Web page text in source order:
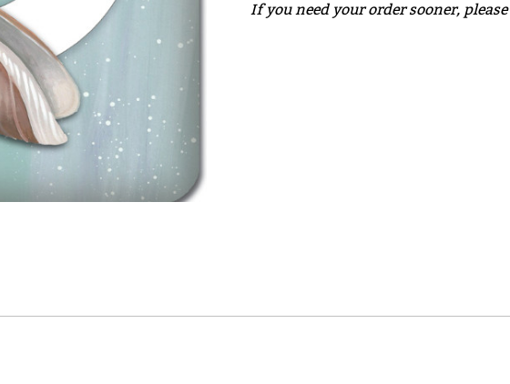
If you need your order sooner, please